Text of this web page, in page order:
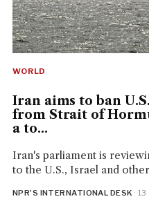
WORLD
Iran aims to ban
from Strait of
a to...
Iran's parliament is
to the U.S., Israel and
NPR'S INTERNATIONAL DESK ·